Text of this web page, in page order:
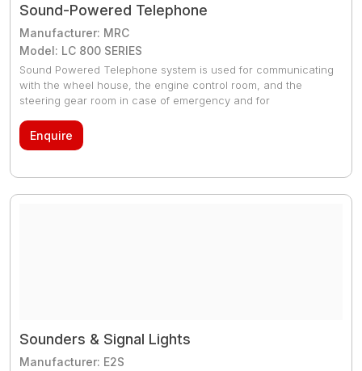
Sound-Powered Telephone
Manufacturer: MRC
Model: LC 800 SERIES
Sound Powered Telephone system is used for communicating
with the wheel house, the engine control room, and the
steering gear room in case of emergency and for
necessary. Especially, being independent from the power
supply of the vessel, this system allows for emergency
power failure. It is manufactured to be a waterproof and
dustproof appropriate for the vessel, and adopts the input
Enquire
Sounders & Signal Lights
Manufacturer: E2S